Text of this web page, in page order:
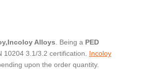
Alloys . Being a PED
3.1/3.2 certification. Incoloy
upon the order quantity.